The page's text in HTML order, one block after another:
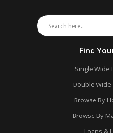
Find
Single Wide
Double Wide
Browse By
Browse By
Loans &